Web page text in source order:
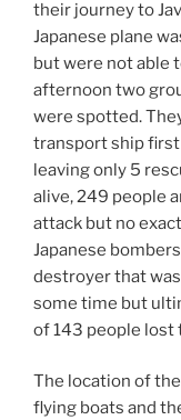
their journey to
Japanese plane
but were not able
afternoon two
were spotted.
transport ship
leaving only 5
alive, 249 people
attack but no
Japanese
destroyer that
some time but
of 143 people lost
The location of
flying boats and